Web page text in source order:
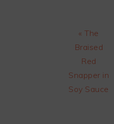
Previous
Post:
« The
Braised
Red
Snapper in
Soy Sauce